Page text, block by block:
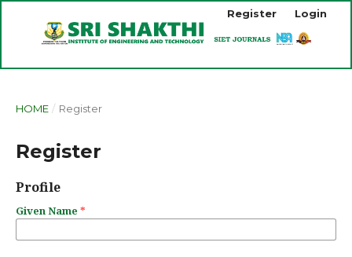
Register Login
HOME / Register
Register
Profile
Given Name *